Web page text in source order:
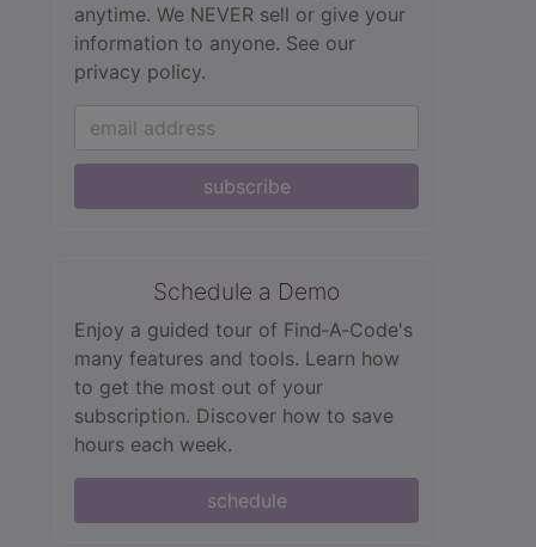
anytime. We NEVER sell or give your
information to anyone. See our
privacy policy.
subscribe
Schedule a Demo
Enjoy a guided tour of Find‑A‑Code's
many features and tools. Learn how
to get the most out of your
subscription. Discover how to save
hours each week.
schedule